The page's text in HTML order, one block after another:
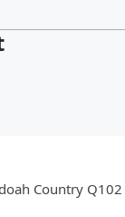
Country Q102